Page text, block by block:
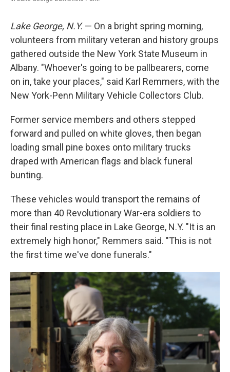
Lake George, N.Y. — On a bright spring morning,
volunteers from military veteran and history groups
gathered outside the New York State Museum in
Albany. "Whoever's going to be pallbearers, come
on in, take your places," said Karl Remmers, with the
New York-Penn Military Vehicle Collectors Club.
Former service members and others stepped
forward and pulled on white gloves, then began
loading small pine boxes onto military trucks
draped with American flags and black funeral
bunting.
These vehicles would transport the remains of
more than 40 Revolutionary War-era soldiers to
their final resting place in Lake George, N.Y. "It is an
extremely high honor," Remmers said. "This is not
the first time we've done funerals."